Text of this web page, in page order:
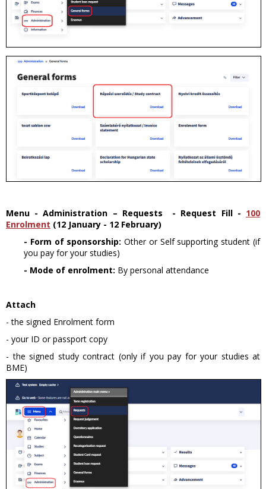
Menu - Administration – Requests - Request Fill - 100
Enrolment (12 January - 12 February)
- Form of sponsorship: Other or Self supporting student (if
you pay for your studies)
- Mode of enrolment: By personal attendance
Attach
- the signed Enrolment form
- your ID or passport copy
- the signed study contract (only if you pay for your studies at
BME)